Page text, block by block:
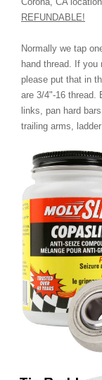
REFUNDABLE!
Normally we tap
hand thread. If you
please put that in
are 3/4"-16 thread.
links, pan hard
trailing arms,